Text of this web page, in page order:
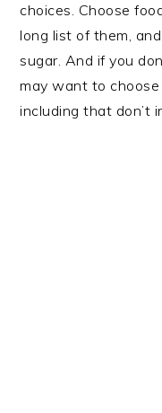
choices. Choose
long list of them,
sugar. And if you
may want to
including that don’t